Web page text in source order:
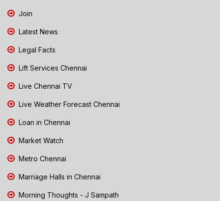
Join
Latest News
Legal Facts
Lift Services Chennai
Live Chennai TV
Live Weather Forecast Chennai
Loan in Chennai
Market Watch
Metro Chennai
Marriage Halls in Chennai
Morning Thoughts - J Sampath